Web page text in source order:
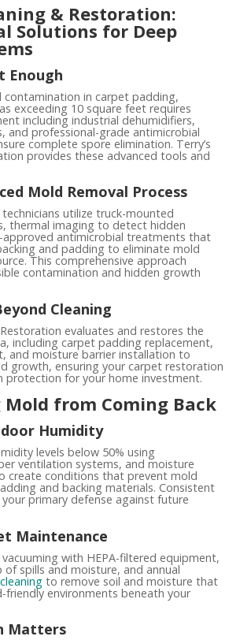
& Restoration:
Solutions for Deep
Enough
contamination in carpet padding,
exceeding 10 square feet requires
including industrial dehumidifiers,
and professional-grade antimicrobial
complete spore elimination. Terry’s
provides these advanced tools and
Mold Removal Process
technicians utilize truck-mounted
thermal imaging to detect hidden
approved antimicrobial treatments that
and padding to eliminate mold
This comprehensive approach
contamination and hidden growth
Cleaning
Restoration evaluates and restores the
including carpet padding replacement,
and moisture barrier installation to
growth, ensuring your carpet restoration
protection for your home investment.
from Coming Back
Humidity
levels below 50% using
ventilation systems, and moisture
create conditions that prevent mold
and backing materials. Consistent
primary defense against future
Maintenance
with HEPA-filtered equipment,
of spills and moisture, and annual
to remove soil and moisture that
environments beneath your
Matters